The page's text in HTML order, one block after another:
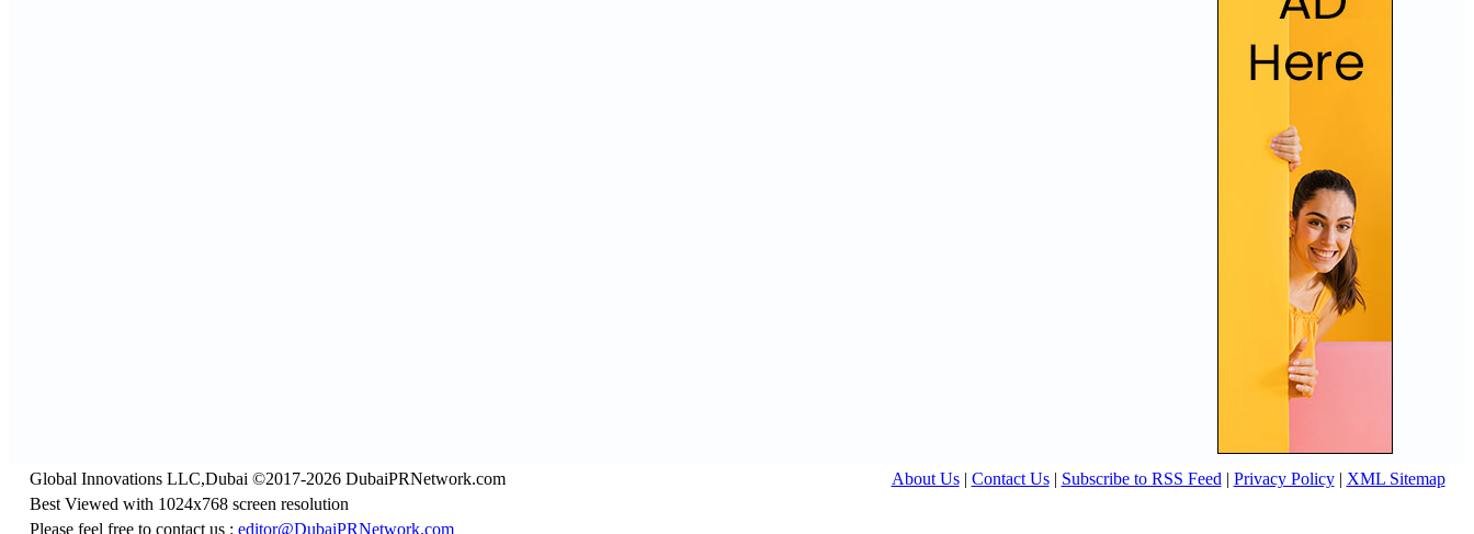
Global Innovations LLC,Dubai ©2017-2026 DubaiPRNetwork.com About Us| Contact Us| Subscribe to RSS Feed | Privacy Policy| XML Sitemap
Best Viewed with 1024x768 screen resolution
Please feel free to contact us : editor@DubaiPRNetwork.com